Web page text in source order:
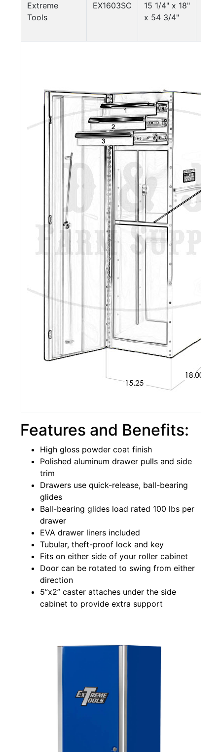
Extreme
Tools
EX1603SC
15 1/4" x 18"
x 54 3/4"
Features and Benefits:
High gloss powder coat finish
Polished aluminum drawer pulls and side
trim
Drawers use quick-release, ball-bearing
glides
Ball-bearing glides load rated 100 lbs per
drawer
EVA drawer liners included
Tubular, theft-proof lock and key
Fits on either side of your roller cabinet
Door can be rotated to swing from either
direction
5”x2” caster attaches under the side
cabinet to provide extra support